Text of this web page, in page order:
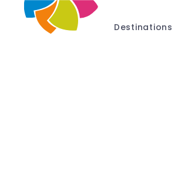
Destinations